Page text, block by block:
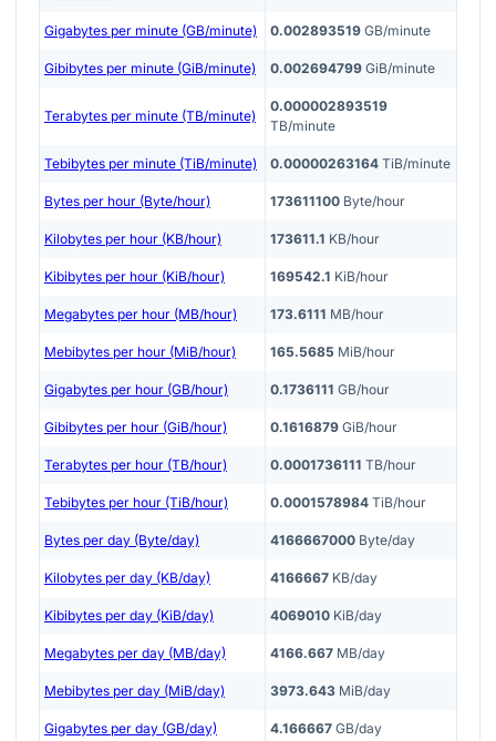
Gigabytes per minute (GB/minute) 0.002893519 GB/minute
Gibibytes per minute (GiB/minute) 0.002694799 GiB/minute
Terabytes per minute (TB/minute)
0.000002893519
TB/minute
Tebibytes per minute (TiB/minute) 0.00000263164 TiB/minute
Bytes per hour (Byte/hour) 173611100 Byte/hour
Kilobytes per hour (KB/hour) 173611.1 KB/hour
Kibibytes per hour (KiB/hour) 169542.1 KiB/hour
Megabytes per hour (MB/hour) 173.6111 MB/hour
Mebibytes per hour (MiB/hour) 165.5685 MiB/hour
Gigabytes per hour (GB/hour) 0.1736111 GB/hour
Gibibytes per hour (GiB/hour) 0.1616879 GiB/hour
Terabytes per hour (TB/hour) 0.0001736111 TB/hour
Tebibytes per hour (TiB/hour) 0.0001578984 TiB/hour
Bytes per day (Byte/day) 4166667000 Byte/day
Kilobytes per day (KB/day) 4166667 KB/day
Kibibytes per day (KiB/day) 4069010 KiB/day
Megabytes per day (MB/day) 4166.667 MB/day
Mebibytes per day (MiB/day) 3973.643 MiB/day
Gigabytes per day (GB/day) 4.166667 GB/day